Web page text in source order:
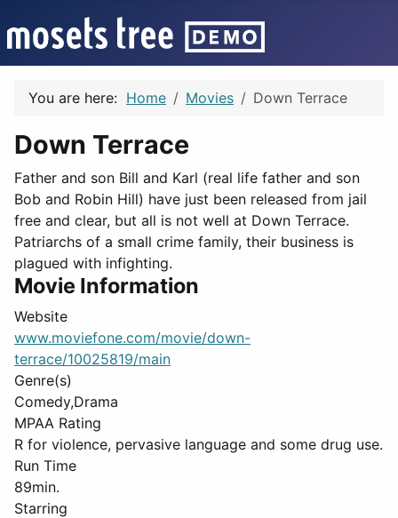
You are here: Home Movies Down Terrace
Down Terrace
Father and son Bill and Karl (real life father and son
Bob and Robin Hill) have just been released from jail
free and clear, but all is not well at Down Terrace.
Patriarchs of a small crime family, their business is
plagued with infighting.
Movie Information
Website
www.moviefone.com/movie/down-
terrace/10025819/main
Genre(s)
Comedy,Drama
MPAA Rating
R for violence, pervasive language and some drug use.
Run Time
89min.
Starring